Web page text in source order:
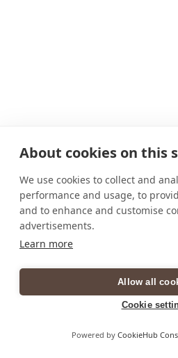
About cookies on this
We use cookies to collect and
performance and usage, to
and to enhance and customise
advertisements.
Learn more
Allow all
Cookie
Powered by CookieHub